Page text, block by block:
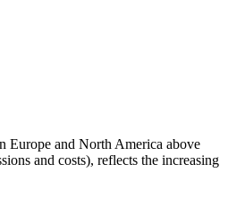
Europe and North America above
and costs), reflects the increasing